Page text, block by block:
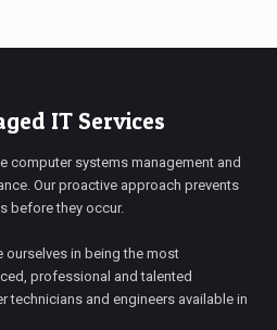
IT Services
computer systems management and
Our proactive approach prevents
before they occur.
ourselves in being the most
professional and talented
technicians and engineers available in